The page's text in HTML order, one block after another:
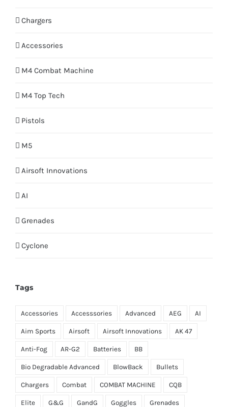
Chargers
Accessories
M4 Combat Machine
M4 Top Tech
Pistols
M5
Airsoft Innovations
AI
Grenades
Cyclone
Tags
Accessories Accesssories Advanced AEG AI
Aim Sports Airsoft Airsoft Innovations AK 47
Anti-Fog AR-G2 Batteries BB
Bio Degradable Advanced BlowBack Bullets
Chargers Combat COMBAT MACHINE CQB
Elite G&G GandG Goggles Grenades